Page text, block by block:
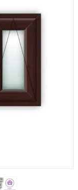
us to speak to an